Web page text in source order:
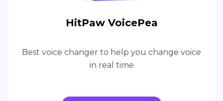
HitPaw VoicePea
Best voice changer to help you change voice
in real time